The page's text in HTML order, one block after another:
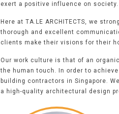
exert a positive influence on society.
Here at TA.LE ARCHITECTS, we
thorough and excellent
clients make their visions for their
Our work culture is that of an
the human touch. In order to
building contractors inSingapore.
a high-quality architectural
design